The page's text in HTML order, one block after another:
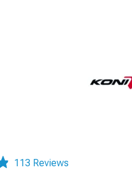
113 Reviews